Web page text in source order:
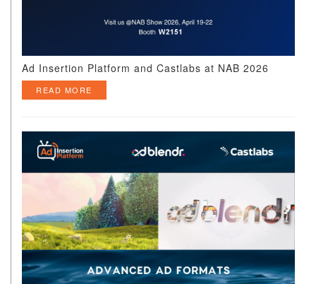
Ad Insertion Platform and Castlabs at NAB 2026
READ MORE